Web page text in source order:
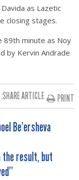
as Lazetic
closing stages.
89th minute as Noy
by Kervin Andrade
SHARE ARTICLE: PRINT
Be’ersheva
the result, but